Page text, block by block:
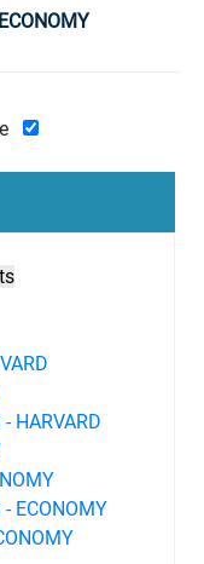
HARVARD
- ECONOMY